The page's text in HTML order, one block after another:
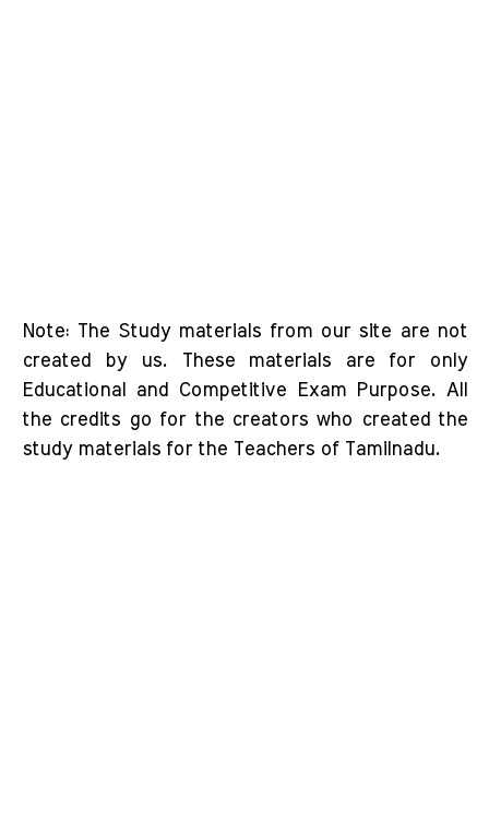
Note: The Study materials from our site are not
created by us. These materials are for only
Educational and Competitive Exam Purpose. All
the credits go for the creators who created the
study materials for the Teachers of Tamilnadu.